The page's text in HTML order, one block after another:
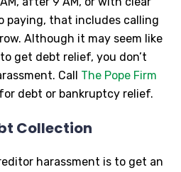
paying, that includes calling
Although it may seem like
get debt relief, you don’t
Call The Pope Firm
debt or bankruptcy relief.
Collection
harassment is to get an